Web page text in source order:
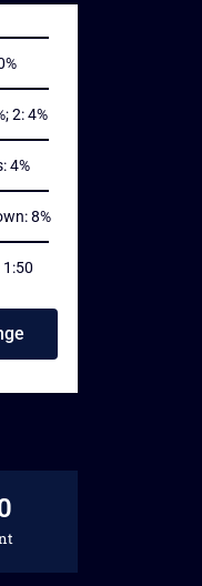
2: 4%
4%
8%
1:50